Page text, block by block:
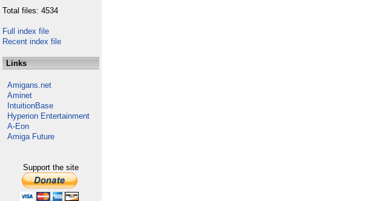
Total files: 4534
Full index file
Recent index file
Links
Amigans.net
Aminet
IntuitionBase
Hyperion Entertainment
A-Eon
Amiga Future
Support the site